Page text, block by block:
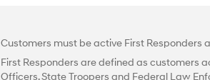
Customers must be active First
First Responders are defined as customers
Officers, State Troopers and Federal Law